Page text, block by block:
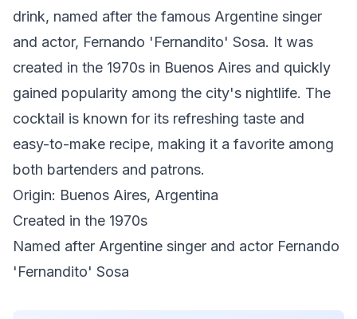
drink, named after the famous Argentine singer
and actor, Fernando 'Fernandito' Sosa. It was
created in the 1970s in Buenos Aires and quickly
gained popularity among the city's nightlife. The
cocktail is known for its refreshing taste and
easy-to-make recipe, making it a favorite among
both bartenders and patrons.
Origin: Buenos Aires, Argentina
Created in the 1970s
Named after Argentine singer and actor Fernando
'Fernandito' Sosa